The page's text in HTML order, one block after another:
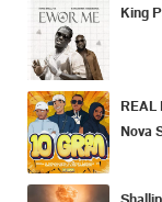
King
REAL
Nova